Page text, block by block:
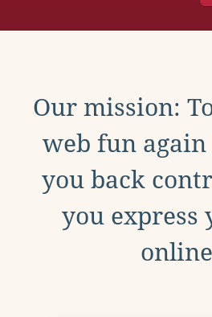
Our mission:
web fun
you back
you express